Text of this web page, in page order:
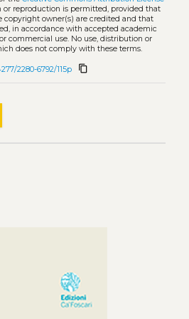
or reproduction is permitted, provided that
copyright owner(s) are credited and that
in accordance with accepted academic
commercial use. No use, distribution or
does not comply with these terms.
2280-6792/115p content_copy